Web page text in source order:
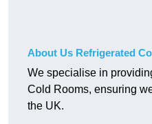
About Us Refrigerated
We specialise in
Cold Rooms, ensuring
the UK.